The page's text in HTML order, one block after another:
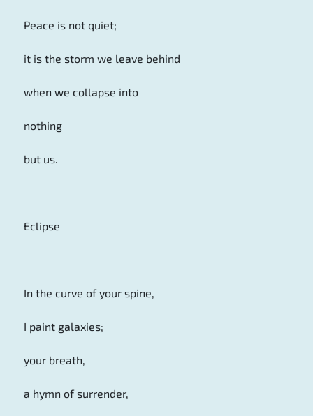
Peace is not quiet;
it is the storm we leave behind
when we collapse into
nothing
but us.
Eclipse
In the curve of your spine,
I paint galaxies;
your breath,
a hymn of surrender,